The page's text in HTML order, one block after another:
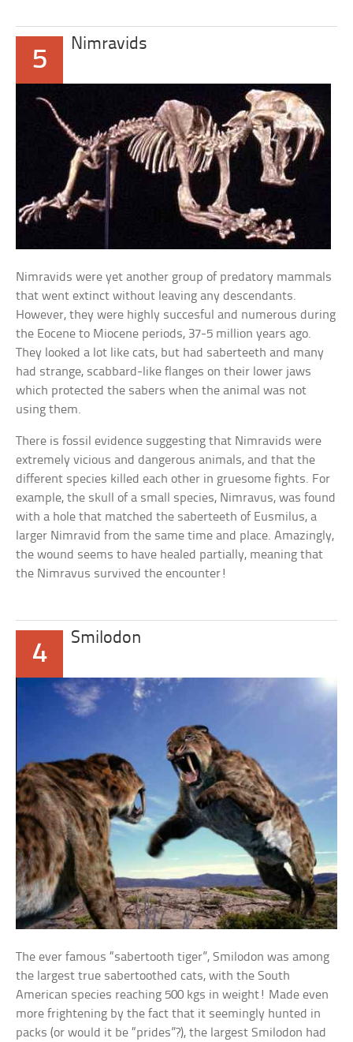
5
Nimravids
Nimravids were yet another group of predatory mammals
that went extinct without leaving any descendants.
However, they were highly succesful and numerous during
the Eocene to Miocene periods, 37-5 million years ago.
They looked a lot like cats, but had saberteeth and many
had strange, scabbard-like flanges on their lower jaws
which protected the sabers when the animal was not
using them.
There is fossil evidence suggesting that Nimravids were
extremely vicious and dangerous animals, and that the
different species killed each other in gruesome fights. For
example, the skull of a small species, Nimravus, was found
with a hole that matched the saberteeth of Eusmilus, a
larger Nimravid from the same time and place. Amazingly,
the wound seems to have healed partially, meaning that
the Nimravus survived the encounter!
4
Smilodon
The ever famous “sabertooth tiger”, Smilodon was among
the largest true sabertoothed cats, with the South
American species reaching 500 kgs in weight! Made even
more frightening by the fact that it seemingly hunted in
packs (or would it be “prides”?), the largest Smilodon had